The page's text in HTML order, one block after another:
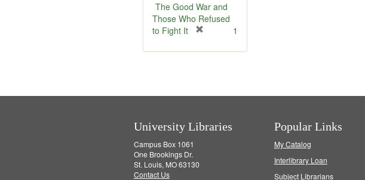
The Good War and
Those Who Refused
to Fight It
e
1
University Libraries
Campus Box 1061
One Brookings Dr.
St. Louis, MO 63130
Contact Us
Popular Links
My Catalog
Interlibrary Loan
Subject Librarians